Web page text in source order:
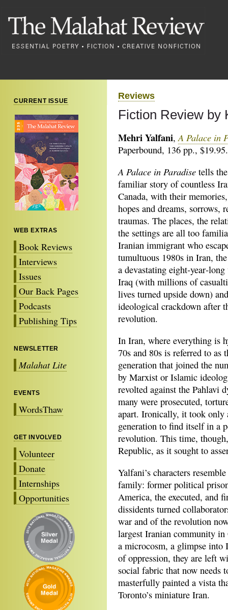
CURRENT ISSUE
WEB EXTRAS
Book Reviews
Interviews
Issues
Our Back Pages
Podcasts
Publishing Tips
NEWSLETTER
Malahat Lite
EVENTS
WordsThaw
GET INVOLVED
Volunteer
Donate
Internships
Opportunities
Reviews
Fiction Review by
Mehri Yalfani,A Palace in
Paperbound, 136 pp., $19.95.
A Palace in Paradise tells
familiar story of countless
Canada, with their
hopes and dreams, sorrows,
traumas. The places, the
the settings are all too
Iranian immigrant who
tumultuous 1980s in Iran,
a devastating
Iraq (with millions of
lives turned upside down)
ideological crackdown after
revolution.
In Iran, where everything is
70s and 80s is referred to as
generation that joined the
by Marxist or Islamic
revolted against the Pahlavi
many were prosecuted,
apart. Ironically, it took only
generation to find itself in a
revolution. This time,
Republic, as it sought to
Yalfani’s characters
family: former political
America, the executed, and
dissidents turned
war and of the revolution
largest Iranian community in
a microcosm, a glimpse into
of oppression, they are left
social fabric that now needs
masterfully painted a vista
Toronto’s miniature Iran.